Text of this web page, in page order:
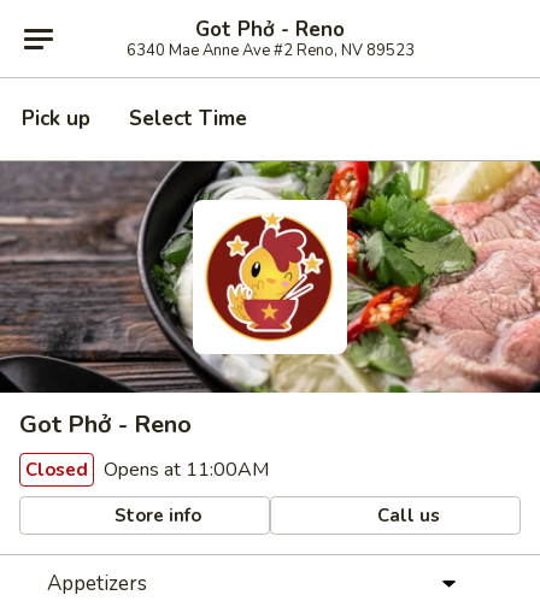
Got Phở - Reno
6340 Mae Anne Ave #2 Reno, NV 89523
Pick up Select Time
Got Phở - Reno
Closed Opens at 11:00AM
Store info Call us
Appetizers